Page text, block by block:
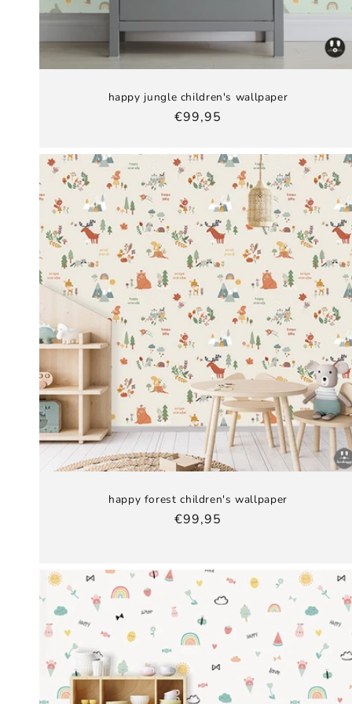
happy jungle children's wallpaper
Regular
€99,95
happy forest children's wallpaper
Regular
€99,95